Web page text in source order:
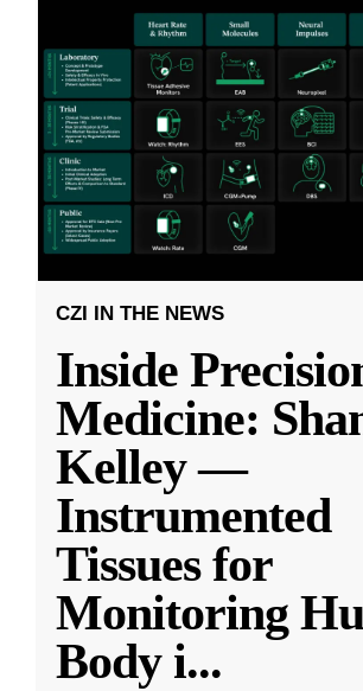
CZI IN THE NEWS
Inside
Medicine:
Kelley —
Instrumented
Tissues for
Monitoring
Body i...